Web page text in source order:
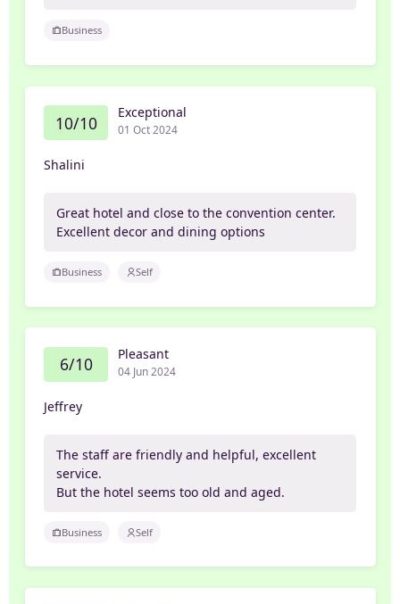
Business
10/10 Exceptional
01 Oct 2024
Shalini
Great hotel and close to the convention center.
Excellent decor and dining options
Business Self
6/10 Pleasant
04 Jun 2024
Jeffrey
The staff are friendly and helpful, excellent
service.
But the hotel seems too old and aged.
Business Self